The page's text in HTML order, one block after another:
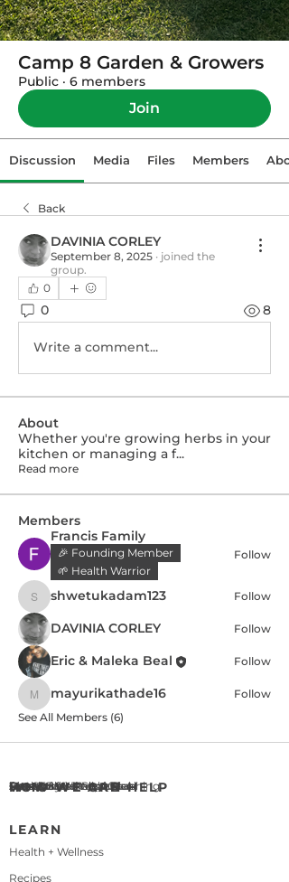
Camp 8 Garden & Growers
Public · 6 members
Join
Discussion Media Files Members
Back
DAVINIA CORLEY
September 8, 2025 · joined the
group.
0
0 8
Write a comment...
About
Whether you're growing herbs in your
kitchen or managing a f...
Read more
Members
Francis Family
🎉 Founding Member
🌱 Health Warrior
Follow
shwetukadam123
shwetukadam123 Follow
DAVINIA CORLEY Follow
Eric & Maleka Beal Follow
mayurikathade16
mayurikathade16
Follow
See All Members (6)
WHO WE ARE
About BetterChoices
Meet Eric & Maleka Beal
Our Story
HOW WE CAN HELP
Health & Wellness Coaching
Personalized Meal Plan
Let's Cook! Recipe Club
Press
Contact Us
LEARN
Health + Wellness
Recipes